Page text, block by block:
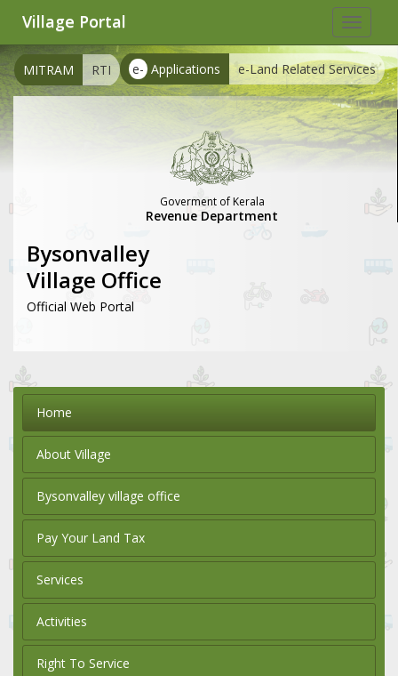
Toggle
Village Portal
e- Applications e-Land Related Services
MITRAM RTI
Goverment of Kerala
Revenue Department
Bysonvalley
Village Office
Official Web Portal
Home
About Village
Bysonvalley village office
Pay Your Land Tax
Services
Activities
Right To Service